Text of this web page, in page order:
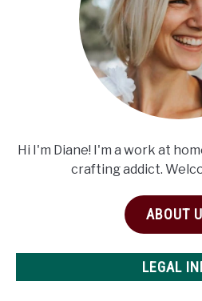
Hi I'm Diane! I'm a work at
crafting addict.
ABOUT
LEGAL